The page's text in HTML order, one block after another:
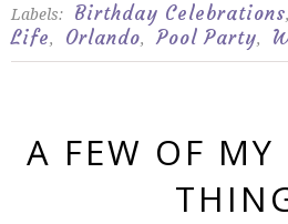
Labels: Birthday Celebrations,
Life, Orlando, Pool Party,
A FEW OF MY